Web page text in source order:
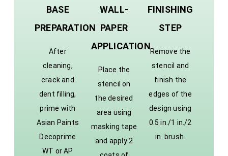
BASE
PREPARATION
After
cleaning,
crack and
dent filling,
prime with
Asian Paints
Decoprime
WT or AP
WALL-
PAPER
APPLICATION
Place the
stencil on
the desired
area using
masking tape
and apply 2
FINISHING
STEP
Remove the
stencil and
finish the
edges of the
design using
0.5 in./1 in./2
in. brush.